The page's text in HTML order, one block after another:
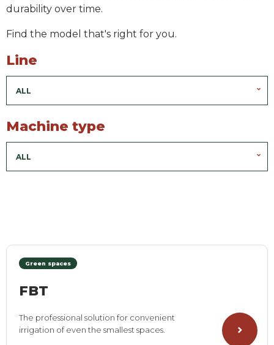
durability over time.
Find the model that's right for you.
Line
ALL
Machine type
ALL
Green spaces
FBT
The professional solution for convenient
irrigation of even the smallest spaces.